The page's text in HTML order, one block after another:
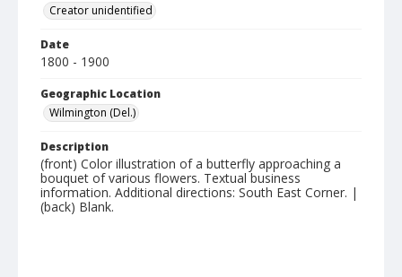
Creator unidentified
Date
1800 - 1900
Geographic Location
Wilmington (Del.)
Description
(front) Color illustration of a butterfly approaching a
bouquet of various flowers. Textual business
information. Additional directions: South East Corner. |
(back) Blank.